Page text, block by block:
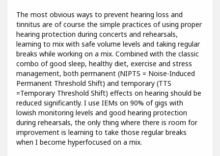
The most obvious ways to prevent hearing loss and
tinnitus are of course the simple practices of using proper
hearing protection during concerts and rehearsals,
learning to mix with safe volume levels and taking regular
breaks while working on a mix. Combined with the classic
combo of good sleep, healthy diet, exercise and stress
management, both permanent (NIPTS = Noise-Induced
Permanent Threshold Shift) and temporary (TTS
=Temporary Threshold Shift) effects on hearing should be
reduced significantly. I use IEMs on 90% of gigs with
lowish monitoring levels and good hearing protection
during rehearsals, the only thing where there is room for
improvement is learning to take those regular breaks
when I become hyperfocused on a mix.